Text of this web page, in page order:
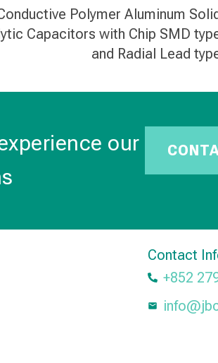
Polymer Aluminum
Capacitors with Chip SMD
and Radial Lead
our
Contact
+852